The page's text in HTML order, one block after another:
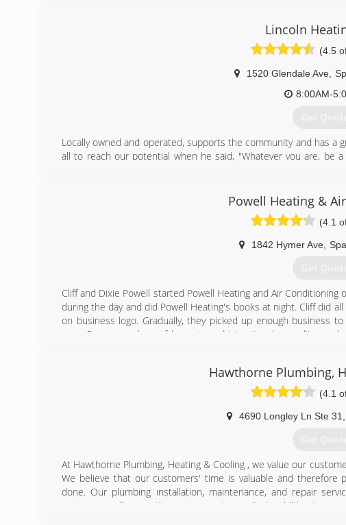
Lincoln
(4.5
1520 Glendale Ave,
8:00AM-
Get
Locally owned and operated, supports the community and has a
all to reach our potential when he said, "Whatever you are, be
Administration has named us Family Owned Small Business
Danielle Quirk, founders of Lincoln Heating and Air in Las Vegas
Powell Heating &
(4.1
1842 Hymer Ave
Get
Cliff and Dixie Powell started Powell Heating and Air
during the day and did Powell Heating's books at night. Cliff did
on business logo. Gradually, they picked up enough business
area. Our core values of honesty and integrity plus quality
(775) 358-
Hawthorne Plumbing,
(4.1
4690 Longley Ln Ste 31
Get
At Hawthorne Plumbing, Heating & Cooling , we value our
We believe that our customers' time is valuable and
done. Our plumbing installation, maintenance, and repair
customers call on us, they get accurate results in addition to